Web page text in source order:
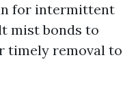
for intermittent
mist bonds to
timely removal to